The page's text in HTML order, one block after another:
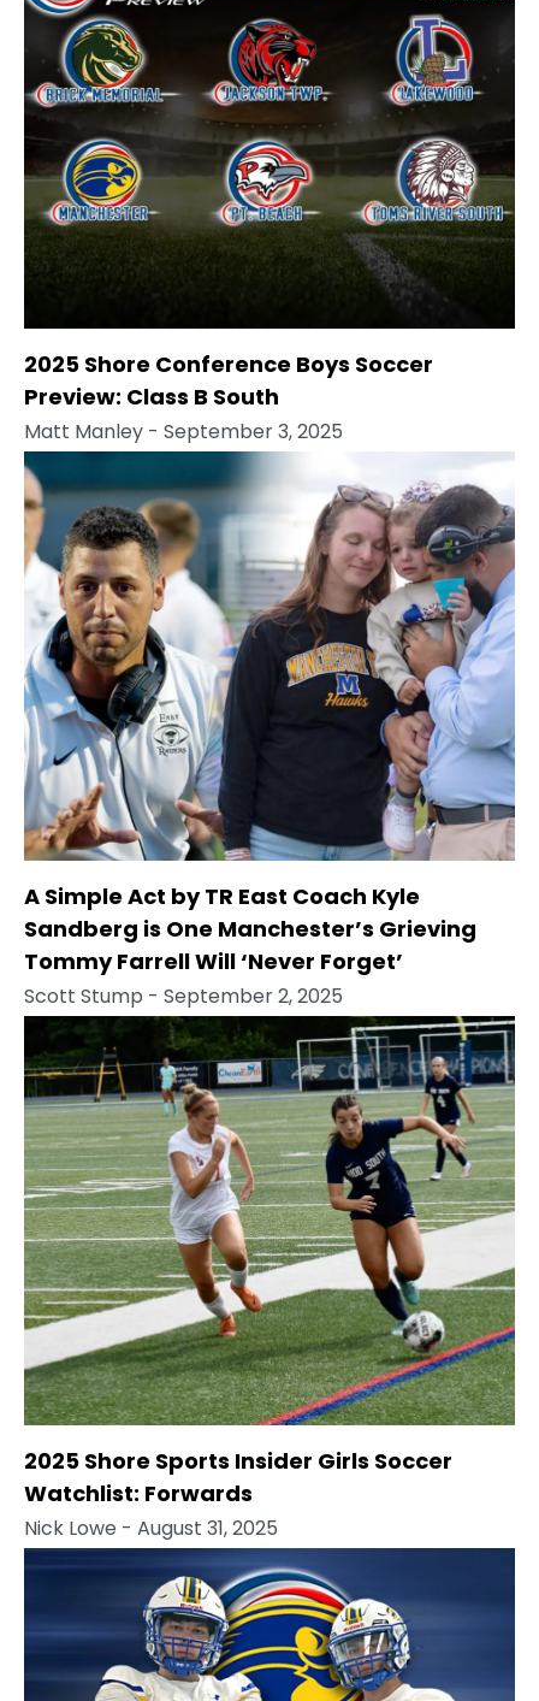
2025 Shore Conference Boys Soccer
Preview: Class B South
Matt Manley - September 3, 2025
A Simple Act by TR East Coach Kyle
Sandberg is One Manchester’s Grieving
Tommy Farrell Will ‘Never Forget’
Scott Stump - September 2, 2025
2025 Shore Sports Insider Girls Soccer
Watchlist: Forwards
Nick Lowe - August 31, 2025